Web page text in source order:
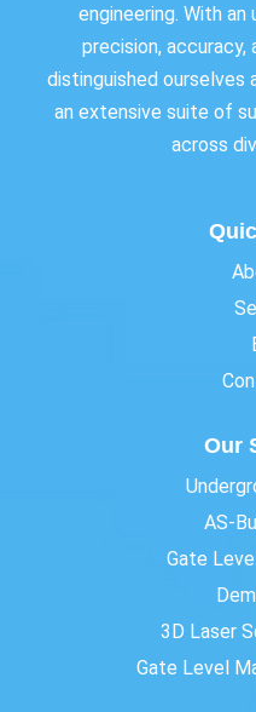
engineering. With
precision, accuracy,
distinguished ourselves
an extensive suite of
across
Our
AS-
Gate
3D Laser
Gate Level